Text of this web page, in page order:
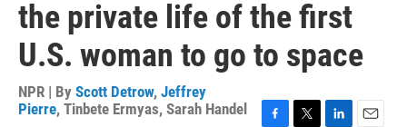
the private life of the first
U.S. woman to go to space
NPR | By Scott Detrow, Jeffrey
Pierre, Tinbete Ermyas, Sarah Handel